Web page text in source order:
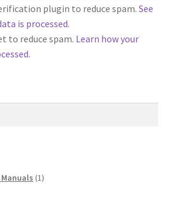
Knitting Instructions
Yarn Colors by Name and
plugin to reduce spam. See
is processed.
to reduce spam. Learn how your
11